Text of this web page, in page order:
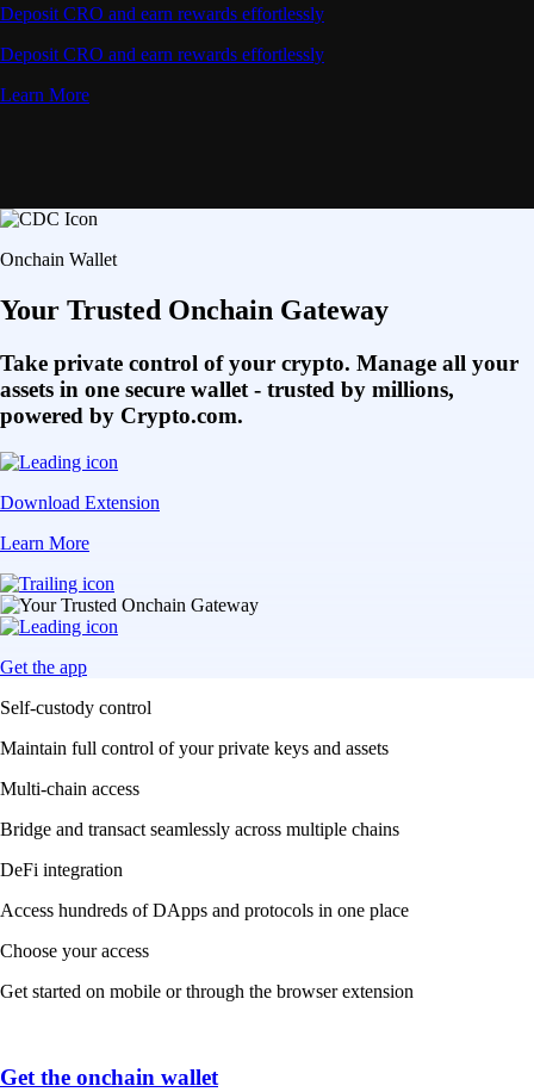
Deposit CRO and earn rewards effortlessly
Deposit CRO and earn rewards effortlessly
Learn More
Onchain Wallet
Your Trusted Onchain Gateway
Take private control of your crypto. Manage all your
assets in one secure wallet - trusted by millions,
powered by Crypto.com.
Download Extension
Learn More
Get the app
Self-custody control
Maintain full control of your private keys and assets
Multi-chain access
Bridge and transact seamlessly across multiple chains
DeFi integration
Access hundreds of DApps and protocols in one place
Choose your access
Get started on mobile or through the browser extension
Get the onchain wallet